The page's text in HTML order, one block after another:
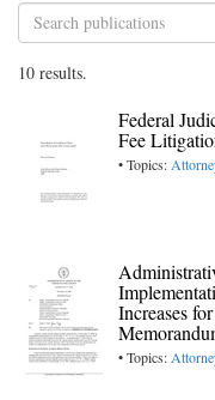
10 results.
Federal
Fee
• Topics:
Increases
• Topics: